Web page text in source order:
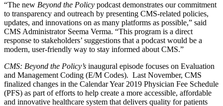
“The new Beyond the Policy podcast demonstrates our commitment
to transparency and outreach by presenting CMS-related policies,
updates, and innovations on as many platforms as possible,” said
CMS Administrator Seema Verma. “This program is a direct
response to stakeholders’ suggestions that a podcast would be a
modern, user-friendly way to stay informed about CMS.”
CMS: Beyond the Policy’s inaugural episode focuses on Evaluation
and Management Coding (E/M Codes). Last November, CMS
finalized changes in the Calendar Year 2019 Physician Fee Schedule
(PFS) as part of efforts to help create a more accessible, affordable
and innovative healthcare system that delivers quality for patients